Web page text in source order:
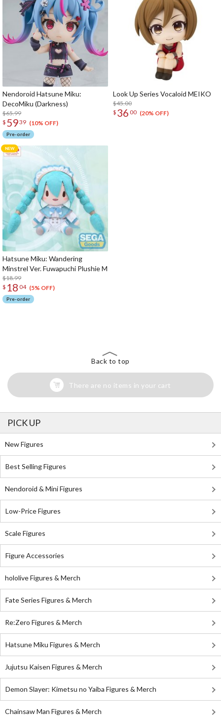
Nendoroid Hatsune Miku:
DecoMiku (Darkness)
$65.99
$ 5939 (10% OFF)
Pre-order
Look Up Series Vocaloid MEIKO
$45.00
$ 36 00 (20% OFF)
Hatsune Miku: Wandering
Minstrel Ver. Fuwapuchi Plushie M
$18.99
$ 18 04 (5% OFF)
Pre-order
Back to top
There are no items in your cart
PICK UP
New Figures
Best Selling Figures
Nendoroid & Mini Figures
Low-Price Figures
Scale Figures
Figure Accessories
hololive Figures & Merch
Fate Series Figures & Merch
Re:Zero Figures & Merch
Hatsune Miku Figures & Merch
Jujutsu Kaisen Figures & Merch
Demon Slayer: Kimetsu no Yaiba Figures & Merch
Chainsaw Man Figures & Merch